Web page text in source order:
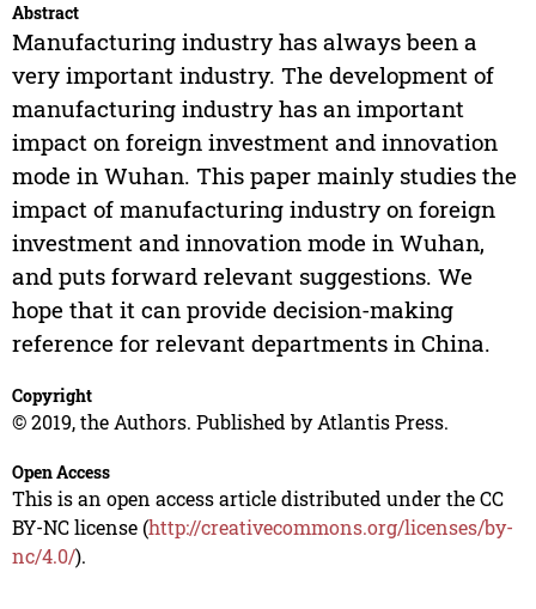
Abstract
Manufacturing industry has always been a
very important industry. The development of
manufacturing industry has an important
impact on foreign investment and innovation
mode in Wuhan. This paper mainly studies the
impact of manufacturing industry on foreign
investment and innovation mode in Wuhan,
and puts forward relevant suggestions. We
hope that it can provide decision-making
reference for relevant departments in China.
Copyright
© 2019, the Authors. Published by Atlantis Press.
Open Access
This is an open access article distributed under the CC
BY-NC license (http://creativecommons.org/licenses/by-
nc/4.0/).